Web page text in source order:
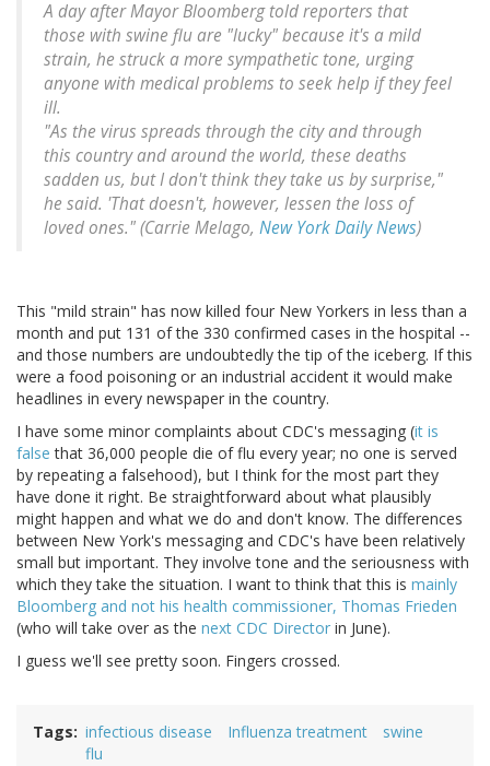
A day after Mayor Bloomberg told reporters that
those with swine flu are "lucky" because it's a mild
strain, he struck a more sympathetic tone, urging
anyone with medical problems to seek help if they feel
ill.
"As the virus spreads through the city and through
this country and around the world, these deaths
sadden us, but I don't think they take us by surprise,"
he said. 'That doesn't, however, lessen the loss of
loved ones." (Carrie Melago, New York Daily News)
This "mild strain" has now killed four New Yorkers in less than a
month and put 131 of the 330 confirmed cases in the hospital --
and those numbers are undoubtedly the tip of the iceberg. If this
were a food poisoning or an industrial accident it would make
headlines in every newspaper in the country.
I have some minor complaints about CDC's messaging (it is
false that 36,000 people die of flu every year; no one is served
by repeating a falsehood), but I think for the most part they
have done it right. Be straightforward about what plausibly
might happen and what we do and don't know. The differences
between New York's messaging and CDC's have been relatively
small but important. They involve tone and the seriousness with
which they take the situation. I want to think that this is mainly
Bloomberg and not his health commissioner, Thomas Frieden
(who will take over as the next CDC Director in June).
I guess we'll see pretty soon. Fingers crossed.
Tags infectious disease Influenza treatment
swine
flu